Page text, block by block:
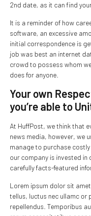
2nd date, as it can find
It is a reminder of how
software, an excessive
initial correspondence is
job was best an internet
crowd to possess whom
does for anyone.
Your own
you’re able to
At HuffPost, we think that
news media, however, we
manage to purchase
our company is invested
carefully facts-featured
Lorem ipsum dolor sit
tellus, luctus nec ullamc
repellendus. Temporibus